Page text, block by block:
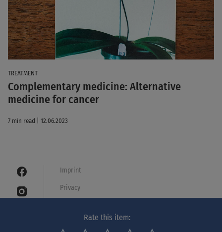
Rate this item:
TREATMENT
Complementary medicine: Alternative
medicine for cancer
7 min read | 12.06.2023
Imprint
Privacy
Legal notice